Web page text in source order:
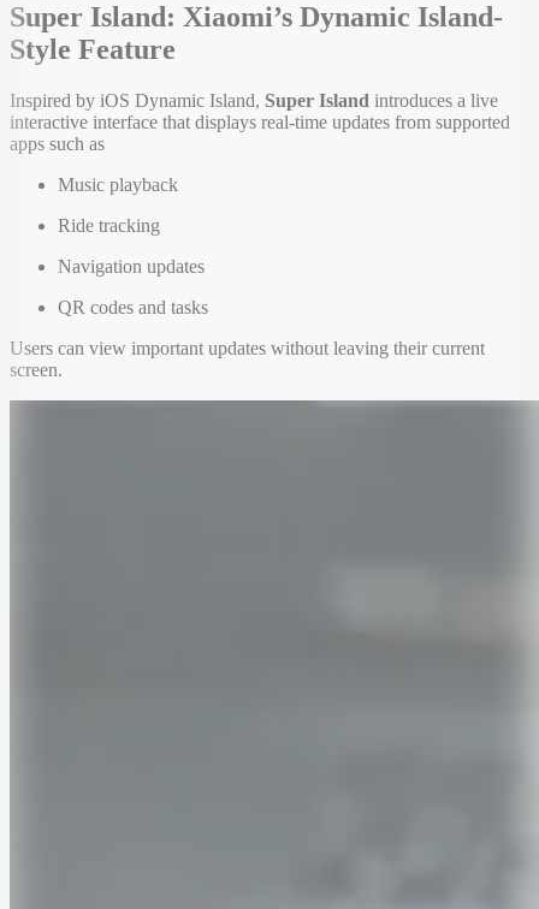
Super Island: Xiaomi’s Dynamic Island-
Style Feature
Inspired by iOS Dynamic Island, Super Island introduces a live
interactive interface that displays real-time updates from supported
apps such as
Music playback
Ride tracking
Navigation updates
QR codes and tasks
Users can view important updates without leaving their current
screen.